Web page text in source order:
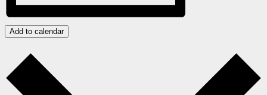
Add to calendar